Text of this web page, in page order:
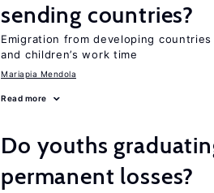
sending countries?
Emigration from developing
and children’s work time
Mariapia Mendola
Read more
Do youths
permanent losses?